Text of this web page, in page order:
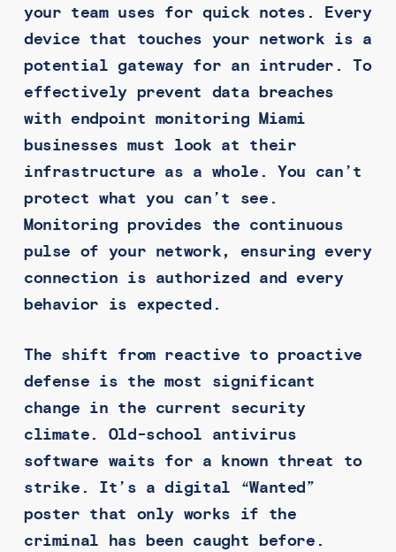
your team uses for quick notes. Every
device that touches your network is a
potential gateway for an intruder. To
effectively prevent data breaches
with endpoint monitoring Miami
businesses must look at their
infrastructure as a whole. You can’t
protect what you can’t see.
Monitoring provides the continuous
pulse of your network, ensuring every
connection is authorized and every
behavior is expected.
The shift from reactive to proactive
defense is the most significant
change in the current security
climate. Old-school antivirus
software waits for a known threat to
strike. It’s a digital “Wanted”
poster that only works if the
criminal has been caught before.